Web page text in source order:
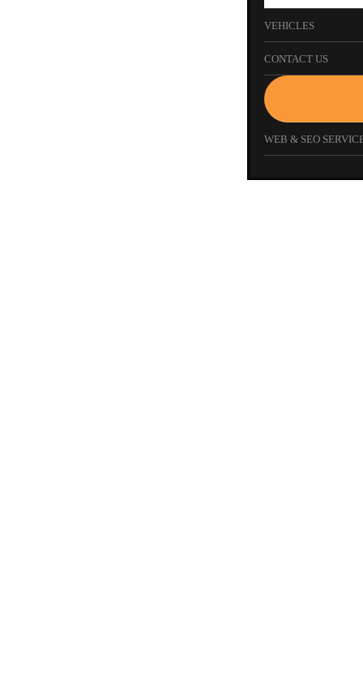
VEHICLES
CONTACT US
WEB & SEO